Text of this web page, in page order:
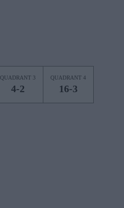
QUADRANT 3
4-2
QUADRANT 4
16-3